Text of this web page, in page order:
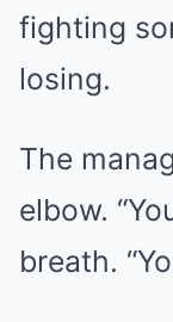
fighting
losing.
The
elbow.
breath.